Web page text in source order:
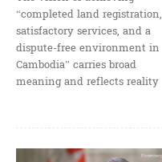
“completed land registration,
satisfactory services, and a
dispute-free environment in
Cambodia” carries broad
meaning and reflects reality